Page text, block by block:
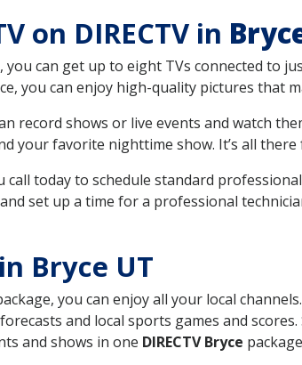
on DIRECTV in
, you can get up to eight TVs connected to
you can enjoy high-quality pictures that
record shows or live events and watch
your favorite nighttime show. It’s all
today to schedule standard
set up a time for a professional
Bryce UT
you can enjoy all your local
and local sports games and scores.
and shows in one DIRECTV Bryce